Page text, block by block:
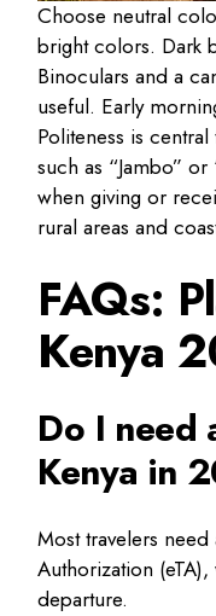
Choose neutral
bright colors. Dark
Binoculars and a
useful. Early
Politeness is
such as “Jambo”
when giving or
rural areas and
FAQs:
Kenya
Do I need
Kenya in
Most travelers
Authorization
departure.